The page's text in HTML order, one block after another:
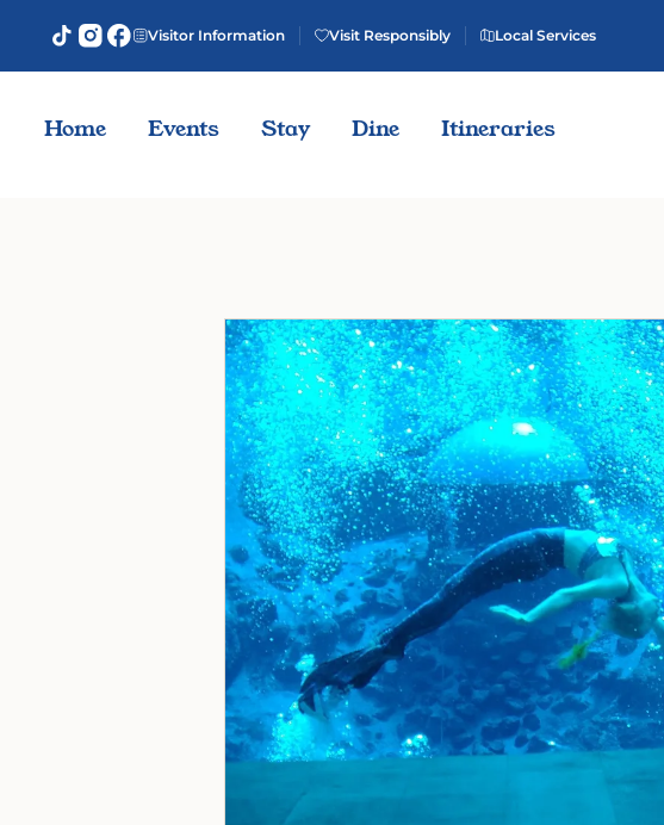
Visitor Information Visit Responsibly Local Services
Home Events Stay Dine Itineraries